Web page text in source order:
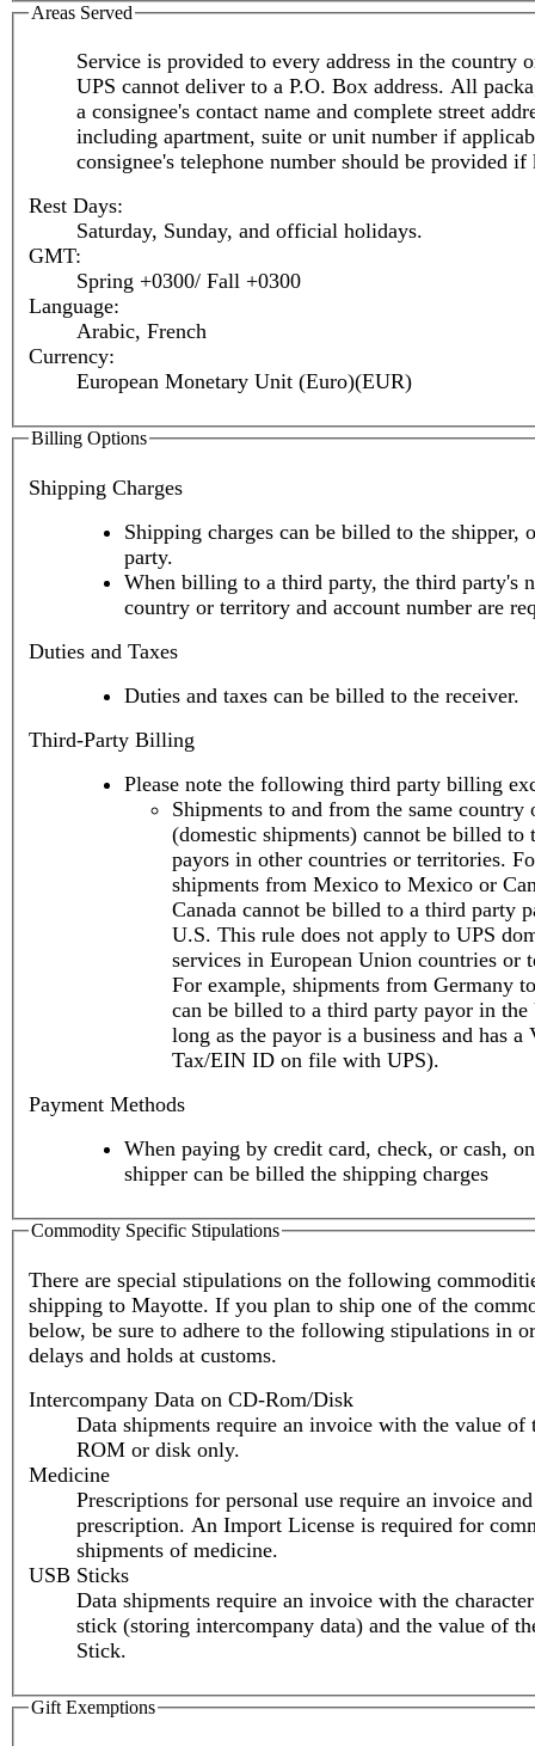
Areas Served
Service is provided to every address in the country
UPS cannot deliver to a P.O. Box address. All
a consignee's contact name and complete street
including apartment, suite or unit number if
consignee's telephone number should be provided if
Rest Days:
Saturday, Sunday, and official holidays.
GMT:
Spring +0300/ Fall +0300
Language:
Arabic, French
Currency:
European Monetary Unit (Euro)(EUR)
Billing Options
Shipping Charges
Shipping charges can be billed to the shipper,
party.
When billing to a third party, the third party's
country or territory and account number are
Duties and Taxes
Duties and taxes can be billed to the receiver.
Third-Party Billing
Please note the following third party billing
Shipments to and from the same
(domestic shipments) cannot be billed to
payors in other countries or territories.
shipments from Mexico to Mexico or
Canada cannot be billed to a third party
U.S. This rule does not apply to UPS domestic
services in European Union countries or
For example, shipments from Germany
can be billed to a third party payor in the
long as the payor is a business and has a
Tax/EIN ID on file with UPS).
Payment Methods
When paying by credit card, check, or cash,
shipper can be billed the shipping charges
Commodity Specific Stipulations
There are special stipulations on the following
shipping to Mayotte. If you plan to ship one of the
below, be sure to adhere to the following stipulations in
delays and holds at customs.
Intercompany Data on CD-Rom/Disk
Data shipments require an invoice with the value of
ROM or disk only.
Medicine
Prescriptions for personal use require an invoice
prescription. An Import License is required for
shipments of medicine.
USB Sticks
Data shipments require an invoice with the
stick (storing intercompany data) and the value of
Stick.
Gift Exemptions